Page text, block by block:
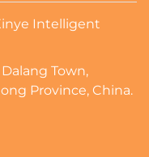
Intelligent
Town,
Province, China.